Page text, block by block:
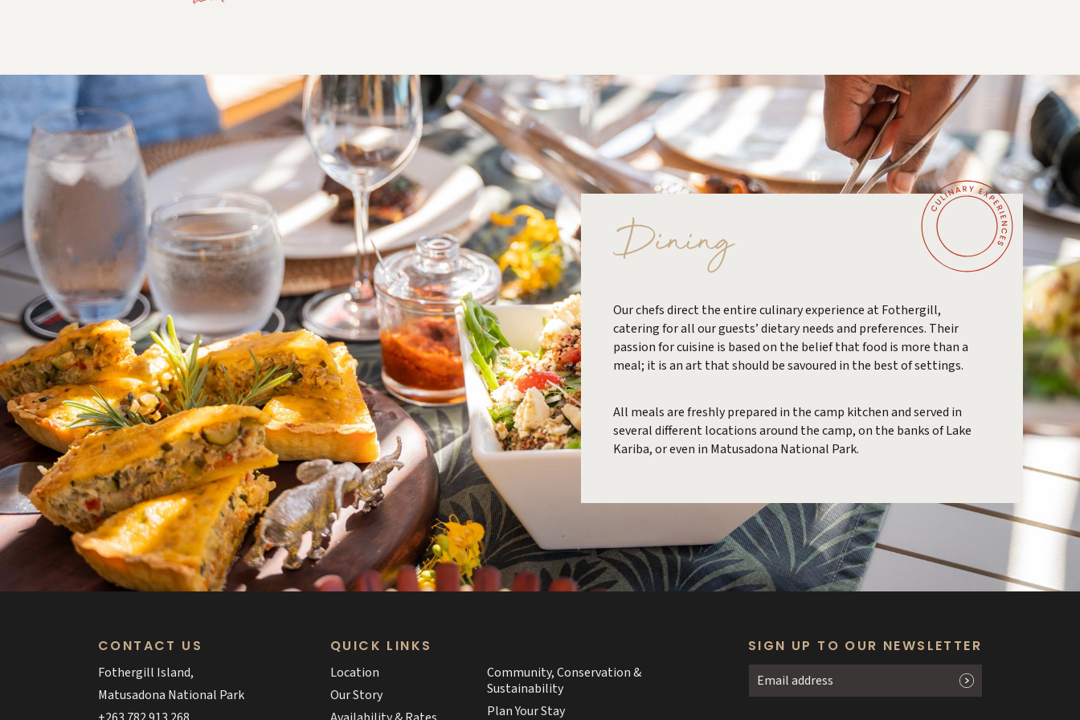
Dining
Our chefs direct the entire culinary experience at Fothergill,
catering for all our guests’ dietary needs and preferences. Their
passion for cuisine is based on the belief that food is more than a
meal; it is an art that should be savoured in the best of settings.
All meals are freshly prepared in the camp kitchen and served in
several different locations around the camp, on the banks of Lake
Kariba, or even in Matusadona National Park.
CONTACT US
Fothergill Island,
Matusadona National Park
QUICK LINKS
Location
Our Story
Community, Conservation &
Sustainability
Plan Your Stay
SIGN UP TO OUR NEWSLETTER